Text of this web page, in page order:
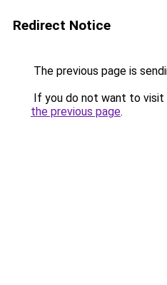
Redirect Notice
The previous page is
If you do not want to visit
the previous page.